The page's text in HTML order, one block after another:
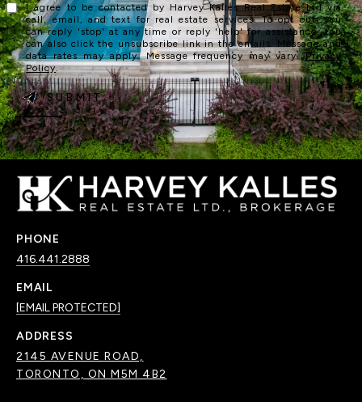
I agree to be contacted by Harvey Kalles Real Estate Ltd via
call, email, and text for real estate services. To opt out, you
can reply 'stop' at any time or reply 'help' for assistance. You
can also click the unsubscribe link in the emails. Message and
data rates may apply. Message frequency may vary.Privacy
Policy.
SUBMIT
PHONE
416.441.2888
EMAIL
[EMAIL PROTECTED]
ADDRESS
2145 AVENUE ROAD,
TORONTO, ON M5M 4B2